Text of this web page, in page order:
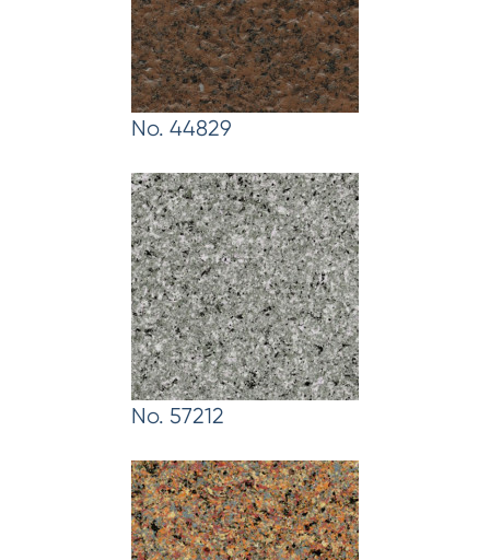
No. 44829
No. 57212